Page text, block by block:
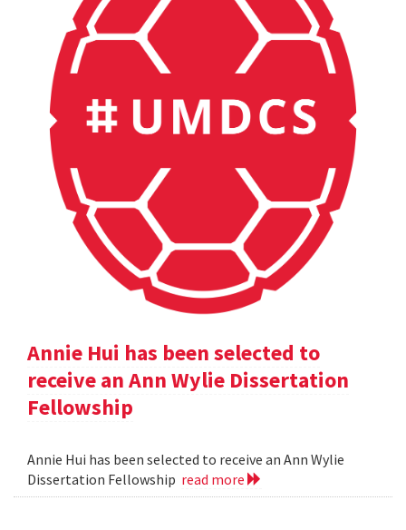
Annie Hui has been selected to
receive an Ann Wylie Dissertation
Fellowship
Annie Hui has been selected to receive an Ann Wylie
Dissertation Fellowship read more